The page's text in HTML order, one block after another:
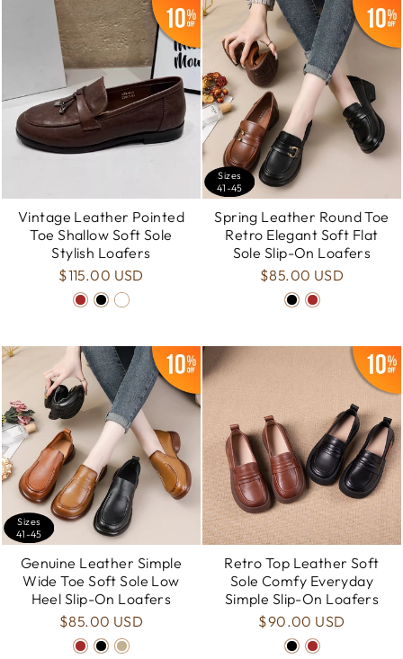
Vintage Leather Pointed
Toe Shallow Soft Sole
Stylish Loafers
$115.00 USD
Sizes
41-45
Spring Leather Round Toe
Retro Elegant Soft Flat
Sole Slip-On Loafers
$85.00 USD
Sizes
41-45
Genuine Leather Simple
Wide Toe Soft Sole Low
Heel Slip-On Loafers
$85.00 USD
Retro Top Leather Soft
Sole Comfy Everyday
Simple Slip-On Loafers
$90.00 USD